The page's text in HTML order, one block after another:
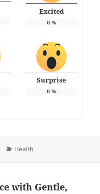
Excited
0%
Surprise
0%
Categories
Health
with Gentle,